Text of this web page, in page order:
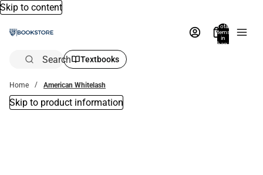
Skip to content
Total
items
in
bag:
Search Textbooks
Home American Whitelash
Skip to product information